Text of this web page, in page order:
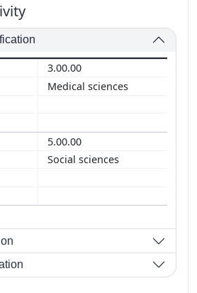
3.00.00
Medical sciences
5.00.00
Social sciences